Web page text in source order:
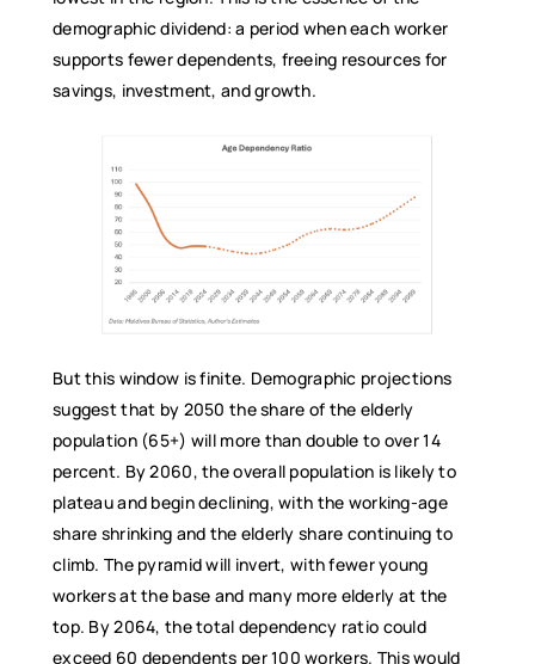
demographic dividend: a period when each worker
supports fewer dependents, freeing resources for
savings, investment, and growth.
But this window is finite. Demographic projections
suggest that by 2050 the share of the elderly
population (65+) will more than double to over 14
percent. By 2060, the overall population is likely to
plateau and begin declining, with the working-age
share shrinking and the elderly share continuing to
climb. The pyramid will invert, with fewer young
workers at the base and many more elderly at the
top. By 2064, the total dependency ratio could
exceed 60 dependents per 100 workers. This would